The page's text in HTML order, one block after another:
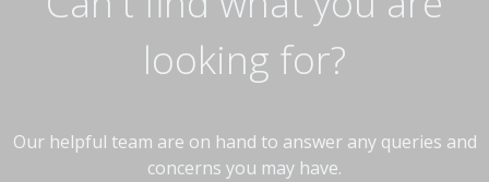
looking for?
Our helpful team are on hand to answer any queries and
concerns you may have.